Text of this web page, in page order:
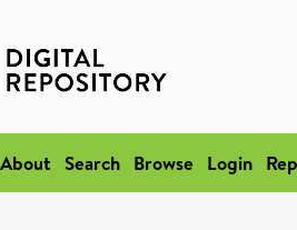
About Search Browse Login